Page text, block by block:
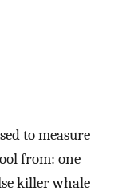
to measure
from: one
killer whale